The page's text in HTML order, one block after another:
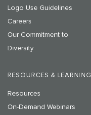
Logo Use Guidelines
Careers
Our Commitment to
Diversity
RESOURCES & LEARNING
Resources
On-Demand Webinars